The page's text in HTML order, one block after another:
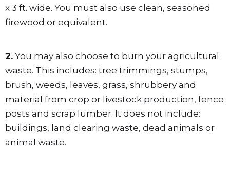
x 3 ft. wide. You must also use clean, seasoned
firewood or equivalent.
2. You may also choose to burn your agricultural
waste. This includes: tree trimmings, stumps,
brush, weeds, leaves, grass, shrubbery and
material from crop or livestock production, fence
posts and scrap lumber. It does not include:
buildings, land clearing waste, dead animals or
animal waste.